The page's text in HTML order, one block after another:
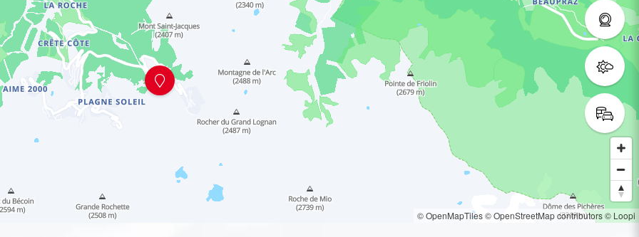
© OpenMapTiles© OpenStreetMap contributors© Loopi